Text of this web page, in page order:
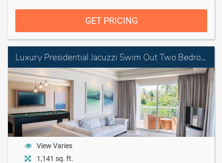
GET PRICING
Luxury Presidential Jacuzzi Swim Out Two Bedroom Suite Diamond Club
View Varies
1,141 sq. ft.